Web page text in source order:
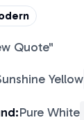
Quote"
Yellow
Pure White